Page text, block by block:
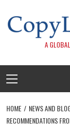
content
A
Menu
HOME NEWS AND
RECOMMENDATIONS